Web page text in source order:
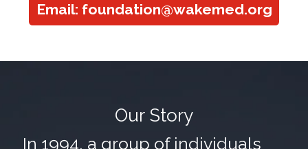
Email: foundation@wakemed.org
Our Story
In 1994, a group of individuals